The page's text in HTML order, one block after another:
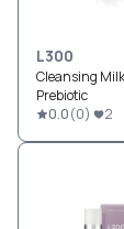
L300
Cleansing
Prebiotic
0.0(0) 2